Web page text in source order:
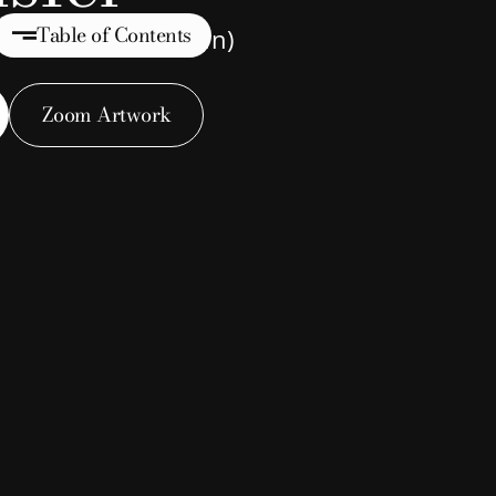
Table of Contents
(Name Unknown)
Zoom Artwork